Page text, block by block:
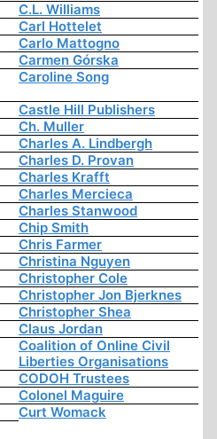
C.L. Williams
Carl Hottelet
Carlo Mattogno
Carmen Górska
Caroline Song
Castle Hill Publishers
Ch. Muller
Charles A. Lindbergh
Charles D. Provan
Charles Krafft
Charles Mercieca
Charles Stanwood
Chip Smith
Chris Farmer
Christina Nguyen
Christopher Cole
Christopher Jon Bjerknes
Christopher Shea
Claus Jordan
Coalition of Online Civil
Liberties Organisations
CODOH Trustees
Colonel Maguire
Curt Womack